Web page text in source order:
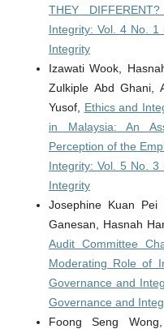
THEY DIFFERENT?
Integrity: Vol. 4 No.
Integrity
Izawati Wook,
Zulkiple Abd Ghani,
Yusof, Ethics and
in Malaysia: An
Perception of the
Integrity: Vol. 5 No.
Integrity
Josephine Kuan Pei
Ganesan, Hasnah
Audit Committee
Moderating Role of
Governance and
Governance and
Foong Seng